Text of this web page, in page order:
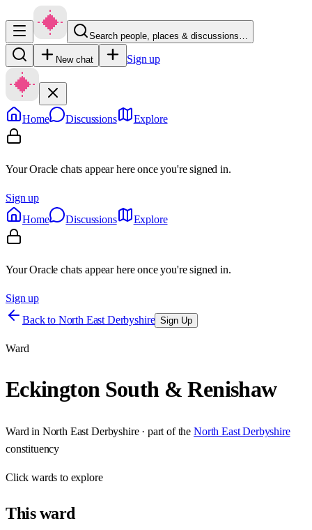
Search people, places & discussions…
New chat Sign up
Home Discussions Explore
Your Oracle chats appear here once you're signed in.
Sign up
Home
Discussions Explore
Your Oracle chats appear here once you're signed in.
Sign up
Back to North East Derbyshire Sign Up
Ward
Eckington South & Renishaw
Ward in North East Derbyshire· part of the North East Derbyshire
constituency
Clickwards to explore
Thisward